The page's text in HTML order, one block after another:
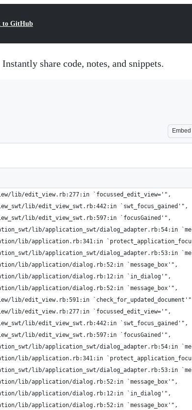
to GitHub
Instantly share code, notes, and snippets.
Embed
lib/edit_view.rb:277:in `focussed_edit_view='",
lib/edit_view_swt.rb:442:in `swt_focus_gained'",
lib/edit_view_swt.rb:597:in `focusGained'",
lib/application_swt/dialog_adapter.rb:54:in
lib/application.rb:341:in
lib/application_swt/dialog_adapter.rb:53:in
lib/application/dialog.rb:52:in `message_box'",
lib/application/dialog.rb:12:in `in_dialog'",
lib/application/dialog.rb:52:in `message_box'",
lib/edit_view.rb:591:in
lib/edit_view.rb:277:in `focussed_edit_view='",
lib/edit_view_swt.rb:442:in `swt_focus_gained'",
lib/edit_view_swt.rb:597:in `focusGained'",
lib/application_swt/dialog_adapter.rb:54:in
lib/application.rb:341:in
lib/application_swt/dialog_adapter.rb:53:in
lib/application/dialog.rb:52:in `message_box'",
lib/application/dialog.rb:12:in `in_dialog'",
lib/application/dialog.rb:52:in `message_box'",